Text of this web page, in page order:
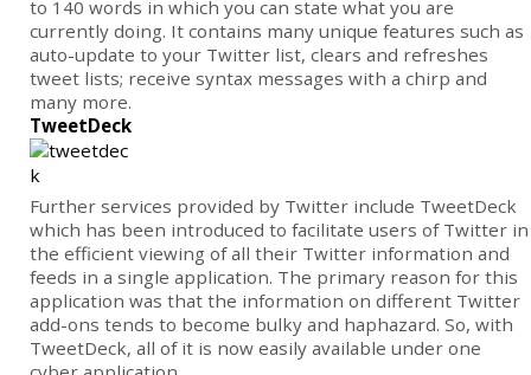
to 140 words in which you can state what you are
currently doing. It contains many unique features such as
auto-update to your Twitter list, clears and refreshes
tweet lists; receive syntax messages with a chirp and
many more.
TweetDeck
Further services provided by Twitter include TweetDeck
which has been introduced to facilitate users of Twitter in
the efficient viewing of all their Twitter information and
feeds in a single application. The primary reason for this
application was that the information on different Twitter
add-ons tends to become bulky and haphazard. So, with
TweetDeck, all of it is now easily available under one